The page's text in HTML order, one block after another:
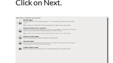
Click on Next.